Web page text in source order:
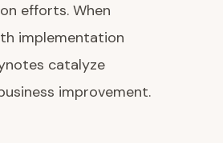
efforts. When
implementation
catalyze
improvement.